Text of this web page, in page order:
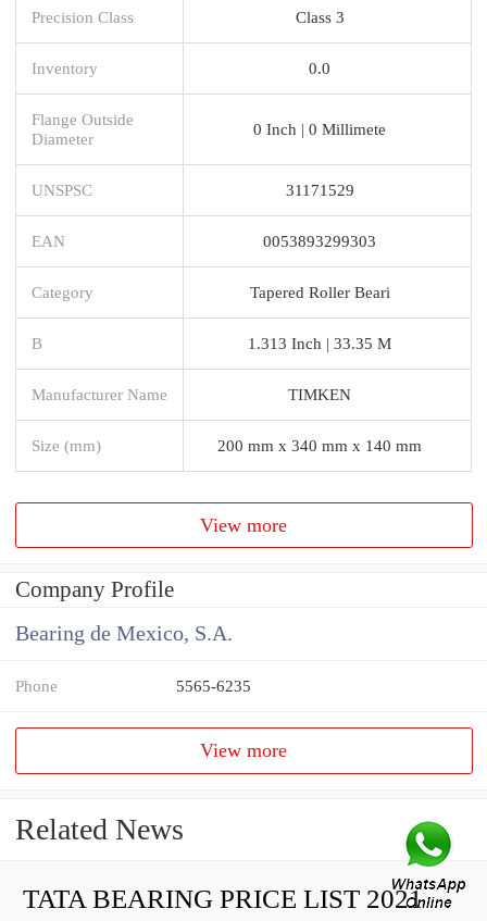
Precision Class Class 3
Inventory 0.0
Flange Outside
Diameter
0 Inch | 0 Millimete
UNSPSC 31171529
EAN 0053893299303
Category Tapered Roller Beari
B 1.313 Inch | 33.35 M
Manufacturer Name TIMKEN
Size (mm) 200 mm x 340 mm x 140 mm
View more
Company Profile
Bearing de Mexico, S.A.
Phone 5565-6235
View more
Related News
TATA BEARING PRICE LIST 2021